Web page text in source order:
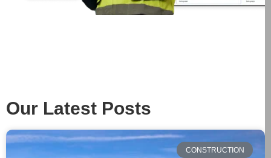
Our Latest Posts
CONSTRUCTION